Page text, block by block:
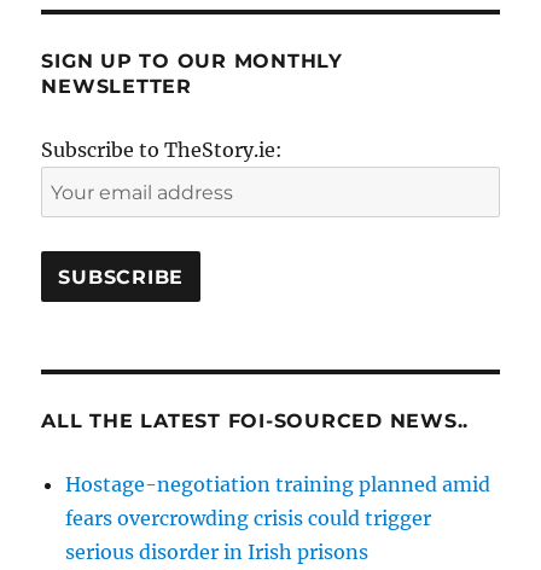
SIGN UP TO OUR MONTHLY
NEWSLETTER
Subscribe to TheStory.ie:
ALL THE LATEST FOI-SOURCED NEWS..
Hostage-negotiation training planned amid
fears overcrowding crisis could trigger
serious disorder in Irish prisons